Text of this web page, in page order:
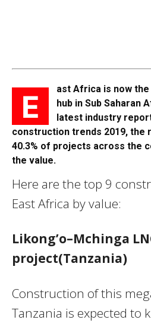
E
ast Africa is now
hub in Sub Saharan
latest industry
construction trends 2019, the
40.3% of projects across the
the value.
Here are the top 9
East Africa by value:
Likong’o–Mchinga
project(Tanzania)
Construction of this
Tanzania is expected to